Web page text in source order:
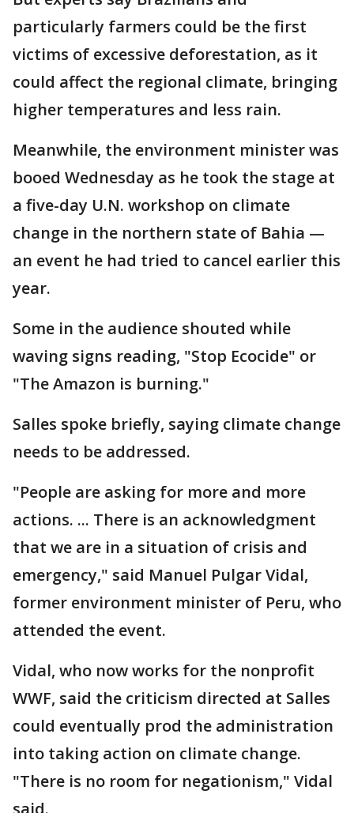
particularly farmers could be the first
victims of excessive deforestation, as it
could affect the regional climate, bringing
higher temperatures and less rain.
Meanwhile, the environment minister was
booed Wednesday as he took the stage at
a five-day U.N. workshop on climate
change in the northern state of Bahia —
an event he had tried to cancel earlier this
year.
Some in the audience shouted while
waving signs reading, "Stop Ecocide" or
"The Amazon is burning."
Salles spoke briefly, saying climate change
needs to be addressed.
"People are asking for more and more
actions. ... There is an acknowledgment
that we are in a situation of crisis and
emergency," said Manuel Pulgar Vidal,
former environment minister of Peru, who
attended the event.
Vidal, who now works for the nonprofit
WWF, said the criticism directed at Salles
could eventually prod the administration
into taking action on climate change.
"There is no room for negationism," Vidal
said.